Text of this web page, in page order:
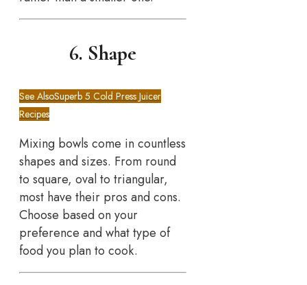
6. Shape
See AlsoSuperb 5 Cold Press Juicer
Recipes
Mixing bowls come in countless
shapes and sizes. From round
to square, oval to triangular,
most have their pros and cons.
Choose based on your
preference and what type of
food you plan to cook.